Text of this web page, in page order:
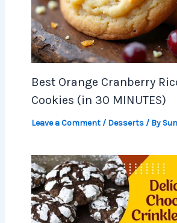
Best Orange Cranberry
Cookies (in 30 MINUTES)
Leave a Comment / Desserts/ By